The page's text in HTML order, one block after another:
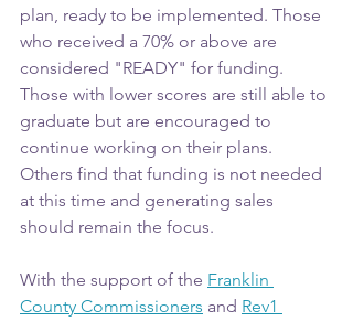
plan, ready to be implemented. Those
who received a 70% or above are
considered "READY" for funding.
Those with lower scores are still able to
graduate but are encouraged to
continue working on their plans.
Others find that funding is not needed
at this time and generating sales
should remain the focus.
With the support of the Franklin
County Commissioners and Rev1